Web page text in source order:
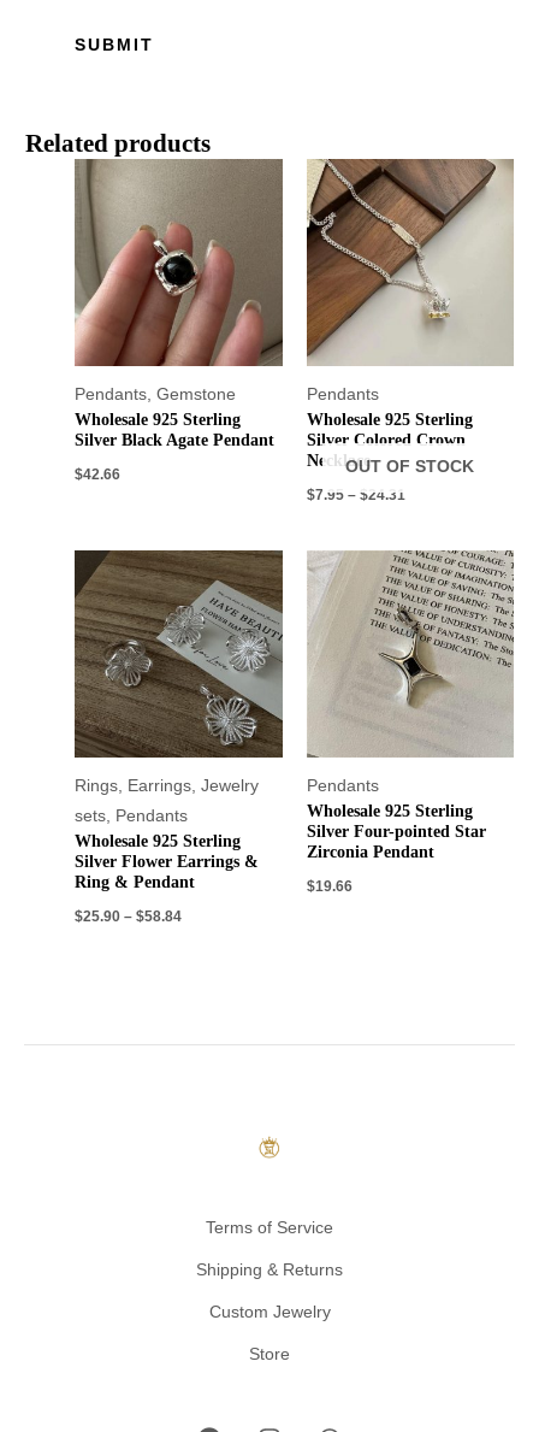
Related products
Pendants,Gemstone
Wholesale 925 Sterling
Silver Black Agate Pendant
$42.66
Pendants
OUT OF STOCK
Wholesale 925 Sterling
Silver Colored Crown
Necklace
$7.95– $24.31
Rings, Earrings,Jewelry
sets, Pendants
Wholesale 925 Sterling
Silver Flower Earrings &
Ring & Pendant
$25.90 –$58.84
Pendants
Wholesale 925 Sterling
Silver Four-pointed Star
Zirconia Pendant
$19.66
Terms of Service
Shipping & Returns
Custom Jewelry
Store